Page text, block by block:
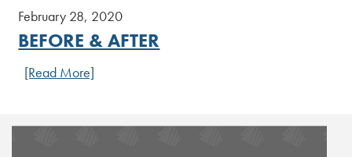
February 28, 2020
BEFORE & AFTER
[Read More]